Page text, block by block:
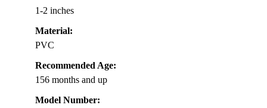
1-2 inches
Material:
PVC
Recommended Age:
156 months and up
Model Number: